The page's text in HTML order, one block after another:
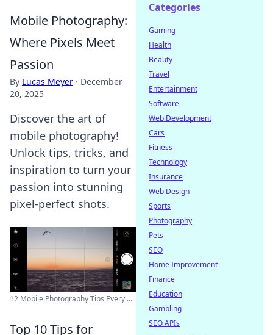
Mobile Photography:
Where Pixels Meet
Passion
By Lucas Meyer · December
20, 2025
Discover the art of
mobile photography!
Unlock tips, tricks, and
inspiration to turn your
passion into stunning
pixel-perfect shots.
12 Mobile Photography Tips Every ...
Top 10 Tips for
Categories
Gaming
Health
Beauty
Travel
Entertainment
Software
Web Development
Cars
Fitness
Technology
Insurance
Web Design
Sports
Photography
Pets
SEO
Home Improvement
Finance
Education
Gambling
SEO APIs